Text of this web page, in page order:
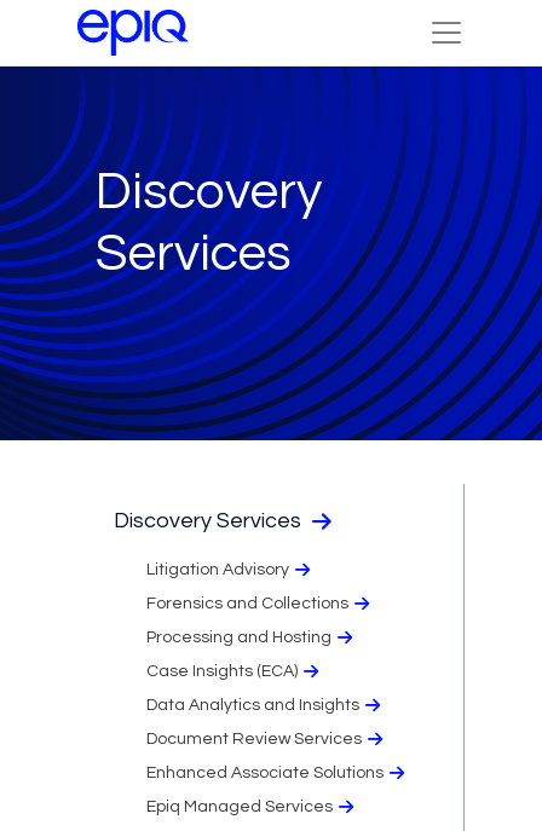
Discovery
Services
Discovery Services
Litigation Advisory
Forensics and Collections
Processing and Hosting
Case Insights (ECA)
Data Analytics and Insights
Document Review Services
Enhanced Associate Solutions
Epiq Managed Services